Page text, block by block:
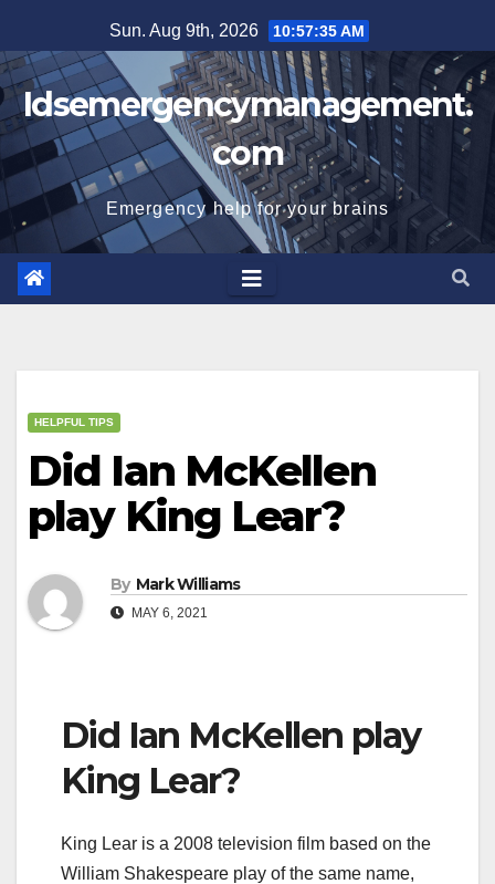
to
content
Sun. Aug 9th, 2026 10:57:35 AM
Idsemergencymanagement.
com
Emergency help for your brains
HELPFUL TIPS
Did Ian McKellen
play King Lear?
By Mark Williams
MAY 6, 2021
Did Ian McKellen play
King Lear?
King Lear is a 2008 television film based on the
William Shakespeare play of the same name,